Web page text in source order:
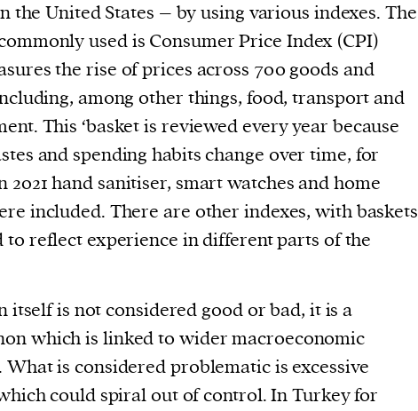
the United States – by using various indexes. The
used is Consumer Price Index (CPI)
the rise of prices across 700 goods and
among other things, food, transport and
This ‘basket is reviewed every year because
and spending habits change over time, for
2021 hand sanitiser, smart watches and home
included. There are other indexes, with baskets
to reflect experience in different parts of the
itself is not considered good or bad, it is a
which is linked to wider macroeconomic
What is considered problematic is excessive
could spiral out of control. In Turkey for